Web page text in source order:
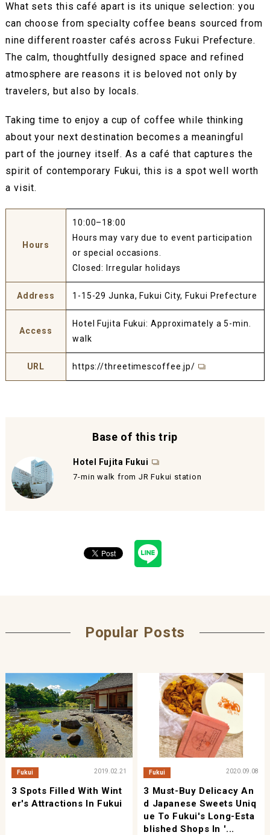
What sets this café apart is its unique selection: you
can choose from specialty coffee beans sourced from
nine different roaster cafés across Fukui Prefecture.
The calm, thoughtfully designed space and refined
atmosphere are reasons it is beloved not only by
travelers, but also by locals.
Taking time to enjoy a cup of coffee while thinking
about your next destination becomes a meaningful
part of the journey itself. As a café that captures the
spirit of contemporary Fukui, this is a spot well worth
a visit.
Hours
10:00–18:00
Hours may vary due to event participation
or special occasions.
Closed: Irregular holidays
Address 1-15-29 Junka, Fukui City, Fukui Prefecture
Access
Hotel Fujita Fukui: Approximately a 5-min.
walk
URL https://threetimescoffee.jp/
Base of this trip
Hotel Fujita Fukui
7-min walk from JR Fukui station
Popular Posts
Fukui 2019.02.21
3 Spots Filled With Wint
Er's Attractions In Fukui
Fukui 2020.09.08
3 Must-Buy Delicacy An
D Japanese Sweets Uniq
Ue To Fukui's Long-Esta
Blished Shops In '...